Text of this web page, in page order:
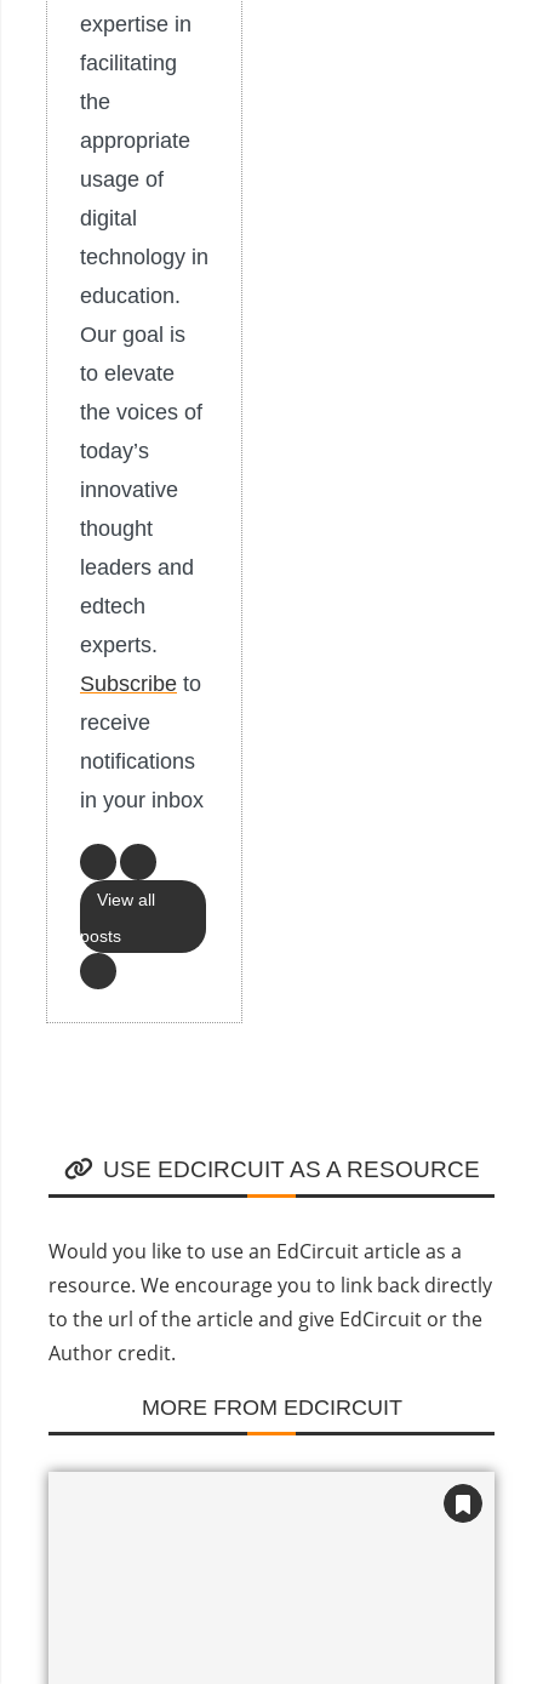
expertise in
facilitating
the
appropriate
usage of
digital
technology in
education.
Our goal is
to elevate
the voices of
today’s
innovative
thought
leaders and
edtech
experts.
Subscribe to
receive
notifications
in your inbox
View all
posts
USE EDCIRCUIT AS A RESOURCE
Would you like to use an EdCircuit article as a
resource. We encourage you to link back directly
to the url of the article and give EdCircuit or the
Author credit.
MORE FROM EDCIRCUIT